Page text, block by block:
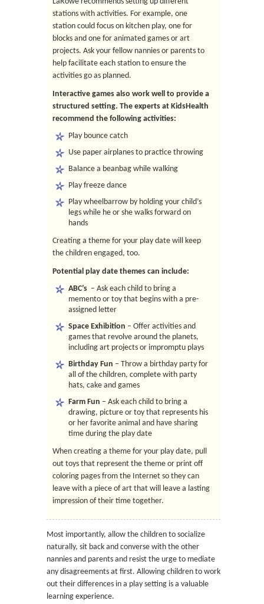
stations with activities. For example, one
station could focus on kitchen play, one for
blocks and one for animated games or art
projects. Ask your fellow nannies or parents to
help facilitate each station to ensure the
activities go as planned.
Interactive games also work well to provide a
structured setting. The experts at KidsHealth
recommend the following activities:
Play bounce catch
Use paper airplanes to practice throwing
Balance a beanbag while walking
Play freeze dance
Play wheelbarrow by holding your child’s
legs while he or she walks forward on
hands
Creating a theme for your play date will keep
the children engaged, too.
Potential play date themes can include:
ABC’s – Ask each child to bring a
memento or toy that begins with a pre-
assigned letter
Space Exhibition – Offer activities and
games that revolve around the planets,
including art projects or impromptu plays
Birthday Fun – Throw a birthday party for
all of the children, complete with party
hats, cake and games
Farm Fun – Ask each child to bring a
drawing, picture or toy that represents his
or her favorite animal and have sharing
time during the play date
When creating a theme for your play date, pull
out toys that represent the theme or print off
coloring pages from the Internet so they can
leave with a piece of art that will leave a lasting
impression of their time together.
Most importantly, allow the children to socialize
naturally, sit back and converse with the other
nannies and parents and resist the urge to mediate
any disagreements at first. Allowing children to work
out their differences in a play setting is a valuable
learning experience.